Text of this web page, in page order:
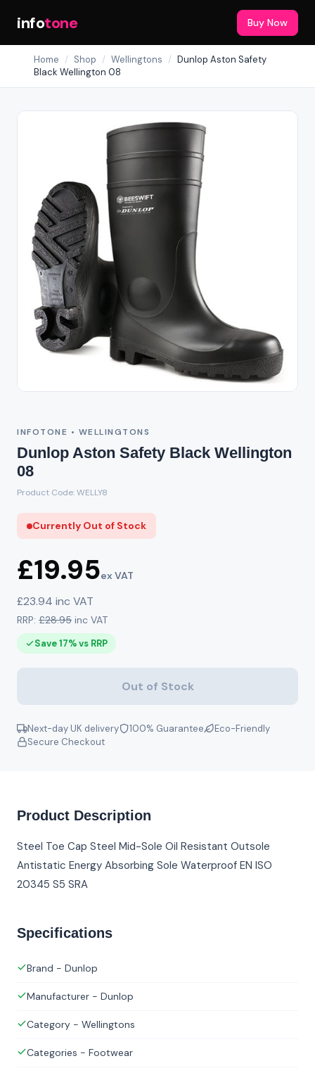
infotone Buy Now
Home / Shop / Wellingtons / Dunlop Aston Safety
Black Wellington 08
INFOTONE • WELLINGTONS
Dunlop Aston Safety Black Wellington
08
Product Code: WELLY8
Currently Out of Stock
£19.95ex VAT
£23.94 inc VAT
RRP: £28.95 inc VAT
Save 17% vs RRP
Out of Stock
Next-day UK delivery 100% Guarantee
Eco-Friendly
Secure Checkout
Product Description
Steel Toe Cap Steel Mid-Sole Oil Resistant Outsole
Antistatic Energy Absorbing Sole Waterproof EN ISO
20345 S5 SRA
Specifications
Brand - Dunlop
Manufacturer - Dunlop
Category - Wellingtons
Categories - Footwear